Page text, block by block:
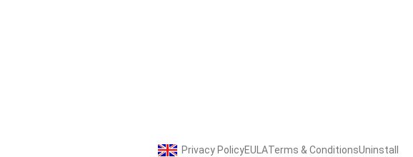
Privacy PolicyEULATerms & ConditionsUninstall